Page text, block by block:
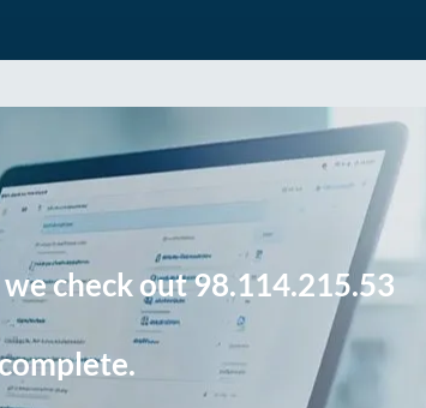
check out 98.114.215.53